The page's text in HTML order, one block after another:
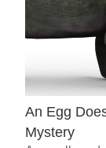
An Egg
Mystery